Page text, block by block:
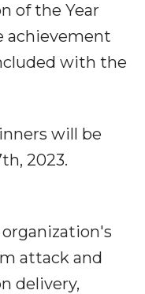
of the Year
achievement
with the
will be
2023.
attack and
delivery,